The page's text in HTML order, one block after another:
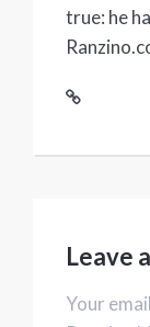
true: he
Leave
Your